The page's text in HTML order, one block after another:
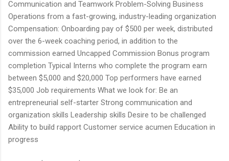
Communication and Teamwork Problem-Solving Business
Operations from a fast-growing, industry-leading organization
Compensation: Onboarding pay of $500 per week, distributed
over the 6-week coaching period, in addition to the
commission earned Uncapped Commission Bonus program
completion Typical Interns who complete the program earn
between $5,000 and $20,000 Top performers have earned
$35,000 Job requirements What we look for: Be an
entrepreneurial self-starter Strong communication and
organization skills Leadership skills Desire to be challenged
Ability to build rapport Customer service acumen Education in
progress